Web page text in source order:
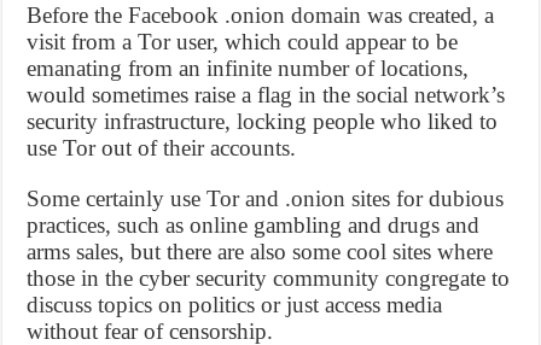
Before the Facebook .onion domain was created, a
visit from a Tor user, which could appear to be
emanating from an infinite number of locations,
would sometimes raise a flag in the social network’s
security infrastructure, locking people who liked to
use Tor out of their accounts.
Some certainly use Tor and .onion sites for dubious
practices, such as online gambling and drugs and
arms sales, but there are also some cool sites where
those in the cyber security community congregate to
discuss topics on politics or just access media
without fear of censorship.